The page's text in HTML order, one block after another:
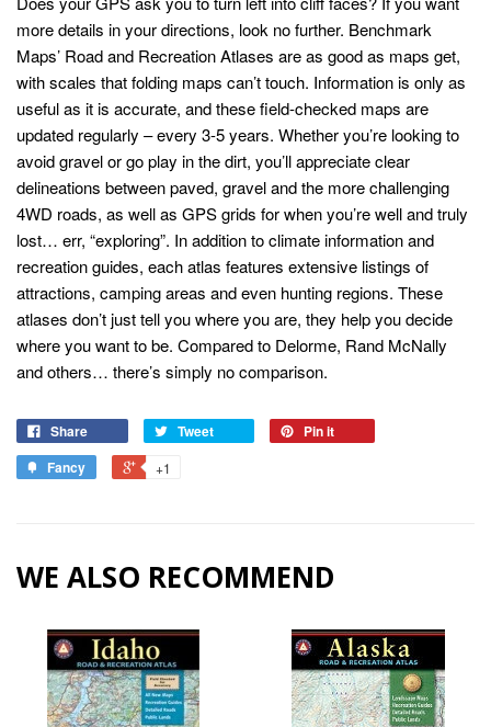
more details in your directions, look no further. Benchmark
Maps’ Road and Recreation Atlases are as good as maps get,
with scales that folding maps can’t touch. Information is only as
useful as it is accurate, and these field-checked maps are
updated regularly – every 3-5 years. Whether you’re looking to
avoid gravel or go play in the dirt, you’ll appreciate clear
delineations between paved, gravel and the more challenging
4WD roads, as well as GPS grids for when you’re well and truly
lost… err, “exploring”. In addition to climate information and
recreation guides, each atlas features extensive listings of
attractions, camping areas and even hunting regions. These
atlases don’t just tell you where you are, they help you decide
where you want to be. Compared to Delorme, Rand McNally
and others… there’s simply no comparison.
Share Tweet
Pin it
Fancy
+1
WE ALSO RECOMMEND